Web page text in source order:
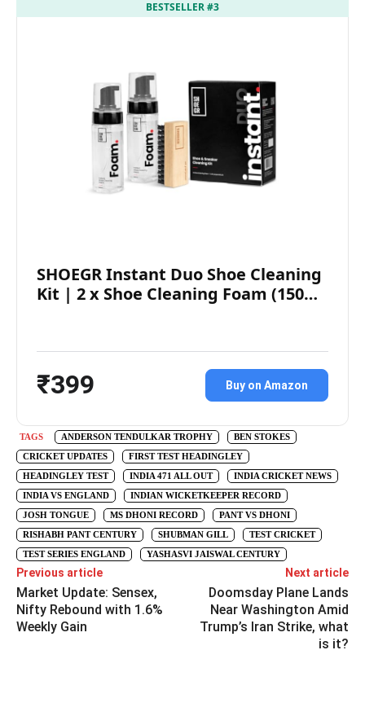
BESTSELLER #3
SHOEGR Instant Duo Shoe Cleaning
Kit | 2 x Shoe Cleaning Foam (150…
₹399 Buy on Amazon
TAGS ANDERSON TENDULKAR TROPHY
BEN STOKES
CRICKET UPDATES
FIRST TEST HEADINGLEY
HEADINGLEY TEST
INDIA 471 ALL OUT
INDIA CRICKET NEWS
INDIA VS ENGLAND
INDIAN WICKETKEEPER RECORD
JOSH TONGUE
MS DHONI RECORD
PANT VS DHONI
RISHABH PANT CENTURY
SHUBMAN GILL
TEST CRICKET
TEST SERIES ENGLAND
YASHASVI JAISWAL CENTURY
Previous article
Market Update: Sensex,
Nifty Rebound with 1.6%
Weekly Gain
Next article
Doomsday Plane Lands
Near Washington Amid
Trump’s Iran Strike, what
is it?